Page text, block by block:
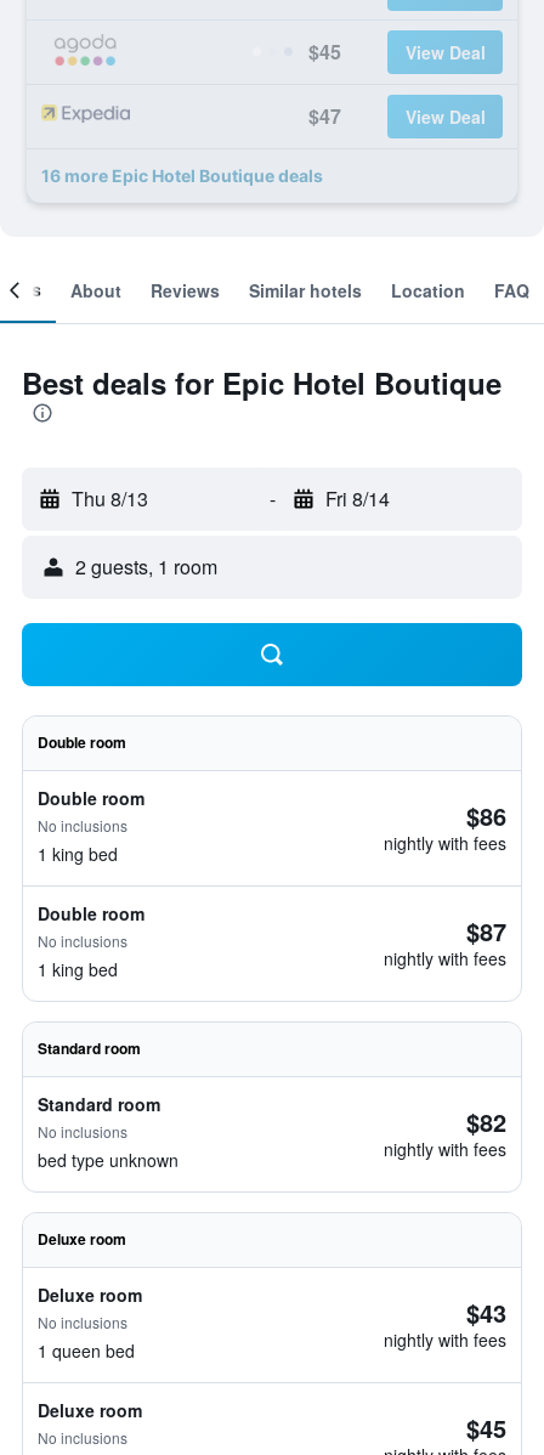
$45 View Deal
$47 View Deal
16 more Epic Hotel Boutique deals
About Reviews Similar hotels Location FAQ
Best deals for Epic Hotel Boutique
Thu 8/13 - Fri 8/14
2 guests, 1 room
Double room
Double room
No inclusions
1 king bed
$86
nightly with fees
Double room
No inclusions
1 king bed
$87
nightly with fees
Standard room
Standard room
No inclusions
bed type unknown
$82
nightly with fees
Deluxe room
Deluxe room
No inclusions
1 queen bed
$43
nightly with fees
Deluxe room
No inclusions $45